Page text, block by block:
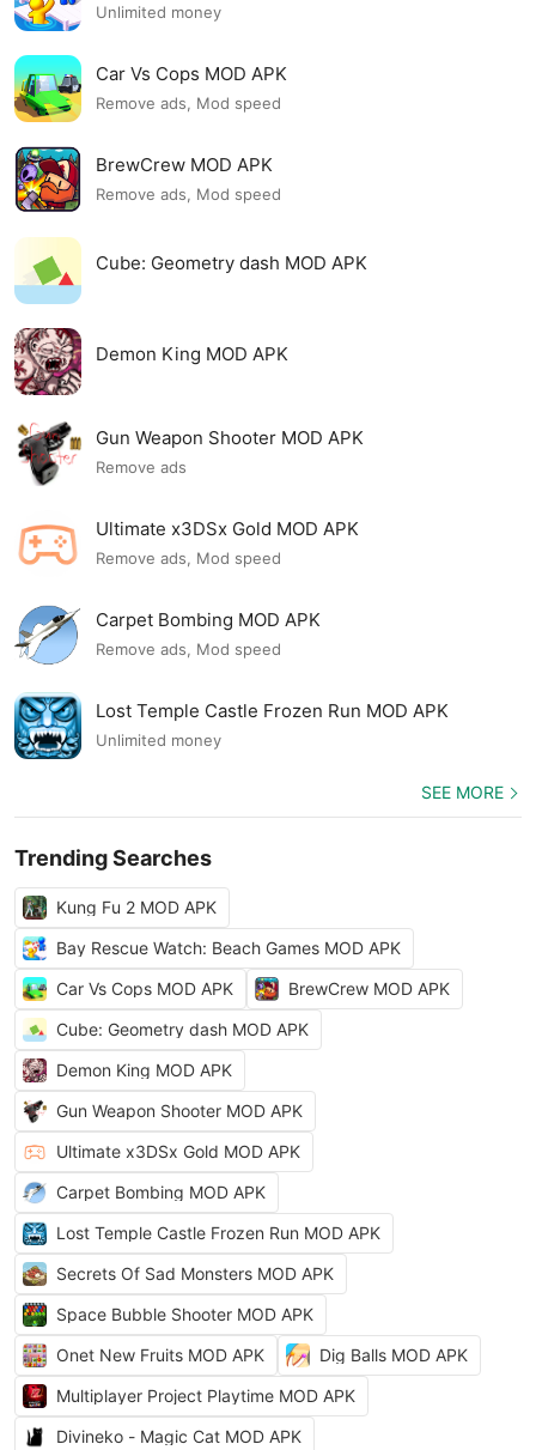
Unlimited money
Car Vs Cops MOD APK
Remove ads, Mod speed
BrewCrew MOD APK
Remove ads, Mod speed
Cube: Geometry dash MOD APK
Demon King MOD APK
Gun Weapon Shooter MOD APK
Remove ads
Ultimate x3DSx Gold MOD APK
Remove ads, Mod speed
Carpet Bombing MOD APK
Remove ads, Mod speed
Lost Temple Castle Frozen Run MOD APK
Unlimited money
SEE MORE
Trending Searches
Kung Fu 2 MOD APK
Bay Rescue Watch: Beach Games MOD APK
Car Vs Cops MOD APK
BrewCrew MOD APK
Cube: Geometry dash MOD APK
Demon King MOD APK
Gun Weapon Shooter MOD APK
Ultimate x3DSx Gold MOD APK
Carpet Bombing MOD APK
Lost Temple Castle Frozen Run MOD APK
Secrets Of Sad Monsters MOD APK
Space Bubble Shooter MOD APK
Onet New Fruits MOD APK
Dig Balls MOD APK
Multiplayer Project Playtime MOD APK
Divineko - Magic Cat MOD APK